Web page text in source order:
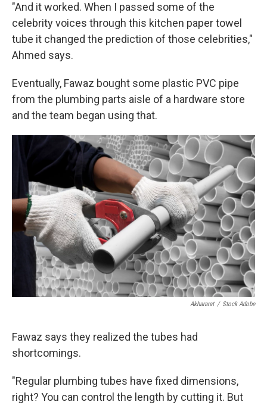
"And it worked. When I passed some of the
celebrity voices through this kitchen paper towel
tube it changed the prediction of those celebrities,"
Ahmed says.
Eventually, Fawaz bought some plastic PVC pipe
from the plumbing parts aisle of a hardware store
and the team began using that.
Akhararat / Stock Adobe
Fawaz says they realized the tubes had
shortcomings.
"Regular plumbing tubes have fixed dimensions,
right? You can control the length by cutting it. But